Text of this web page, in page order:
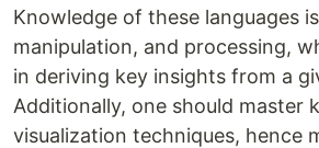
Knowledge of these languages
manipulation, and processing,
in deriving key insights from a
Additionally, one should master
visualization techniques, hence